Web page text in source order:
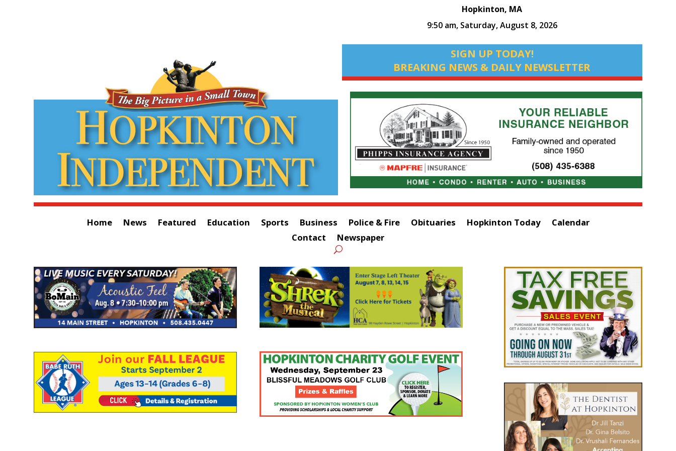
Hopkinton, MA
9:50 am, Saturday, August 8, 2026
SIGN UP TODAY!
BREAKING NEWS & DAILY NEWSLETTER
Home News Featured Education Sports Business Police & Fire Obituaries Hopkinton Today
Calendar
Contact
Newspaper